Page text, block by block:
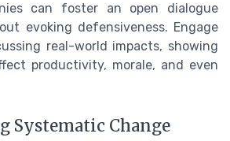
can foster an open dialogue
evoking defensiveness. Engage
real-world impacts, showing
productivity, morale, and even
Systematic Change